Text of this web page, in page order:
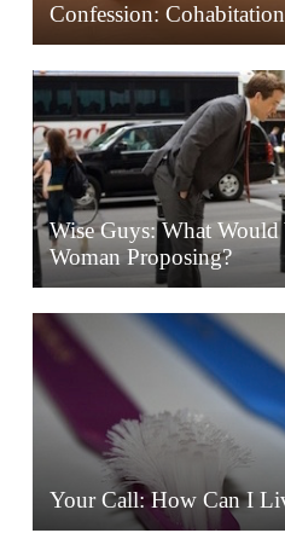
Confession:
Wise Guys: What
Woman Proposing?
Your Call: How Can I